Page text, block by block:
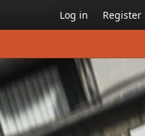
Log in Register